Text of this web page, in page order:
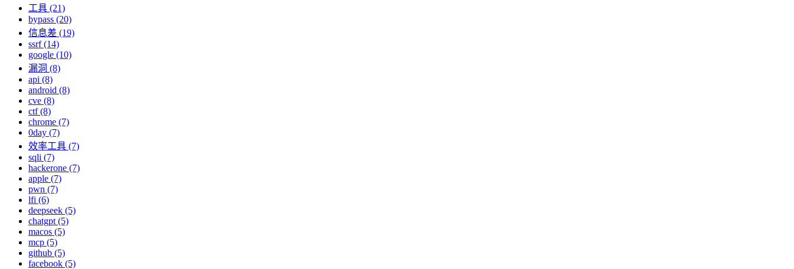
工具 (21)
bypass (20)
信息差 (19)
ssrf (14)
google (10)
漏洞 (8)
api (8)
android (8)
cve (8)
ctf (8)
chrome (7)
0day (7)
效率工具 (7)
sqli (7)
hackerone (7)
apple (7)
pwn (7)
lfi (6)
deepseek (5)
chatgpt (5)
macos (5)
mcp (5)
github (5)
facebook (5)